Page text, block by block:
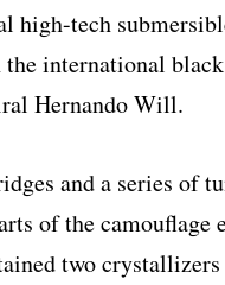
high-tech
the international
Hernando Will.
and a series of
of the camouflage
two